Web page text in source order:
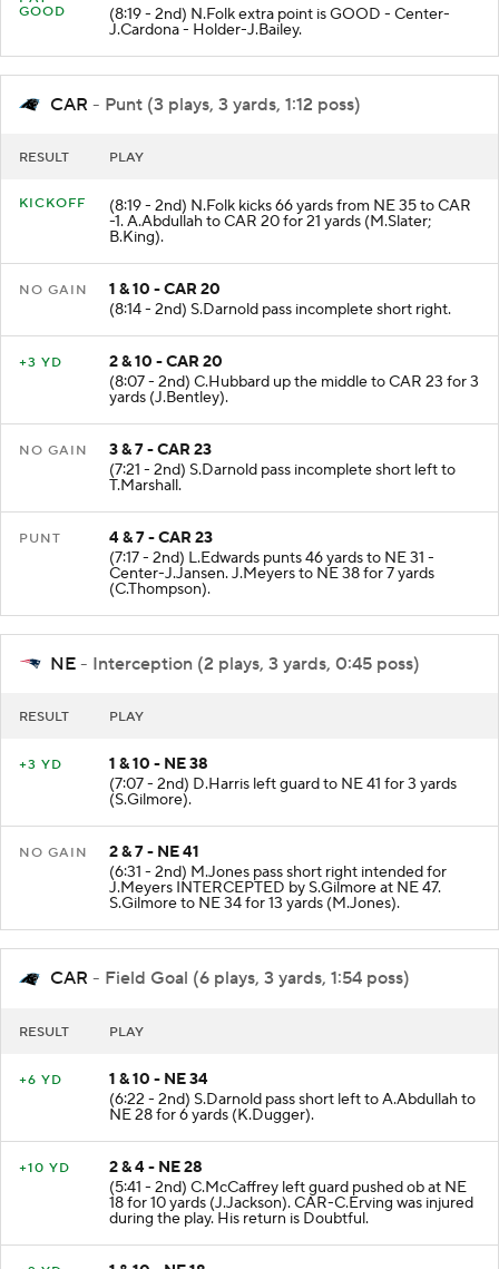
PAT
(8:19 - 2nd) N.Folk extra point is GOOD - Center-
J.Cardona - Holder-J.Bailey.
CAR - Punt (3 plays, 3 yards, 1:12 poss)
(8:19 - 2nd) N.Folk kicks 66 yards from NE 35 to CAR
-1. A.Abdullah to CAR 20 for 21 yards (M.Slater;
B.King).
1 & 10 - CAR 20
(8:14 - 2nd) S.Darnold pass incomplete short right.
2 & 10 - CAR 20
(8:07 - 2nd) C.Hubbard up the middle to CAR 23 for 3
yards (J.Bentley).
3 & 7 - CAR 23
(7:21 - 2nd) S.Darnold pass incomplete short left to
T.Marshall.
4 & 7 - CAR 23
(7:17 - 2nd) L.Edwards punts 46 yards to NE 31 -
Center-J.Jansen. J.Meyers to NE 38 for 7 yards
(C.Thompson).
NE - Interception (2 plays, 3 yards, 0:45 poss)
1 & 10 - NE 38
(7:07 - 2nd) D.Harris left guard to NE 41 for 3 yards
(S.Gilmore).
2 & 7 - NE 41
(6:31 - 2nd) M.Jones pass short right intended for
J.Meyers INTERCEPTED by S.Gilmore at NE 47.
S.Gilmore to NE 34 for 13 yards (M.Jones).
CAR - Field Goal (6 plays, 3 yards, 1:54 poss)
1 & 10 - NE 34
(6:22 - 2nd) S.Darnold pass short left to A.Abdullah to
NE 28 for 6 yards (K.Dugger).
2 & 4 - NE 28
(5:41 - 2nd) C.McCaffrey left guard pushed ob at NE
18 for 10 yards (J.Jackson). CAR-C.Erving was injured
during the play. His return is Doubtful.